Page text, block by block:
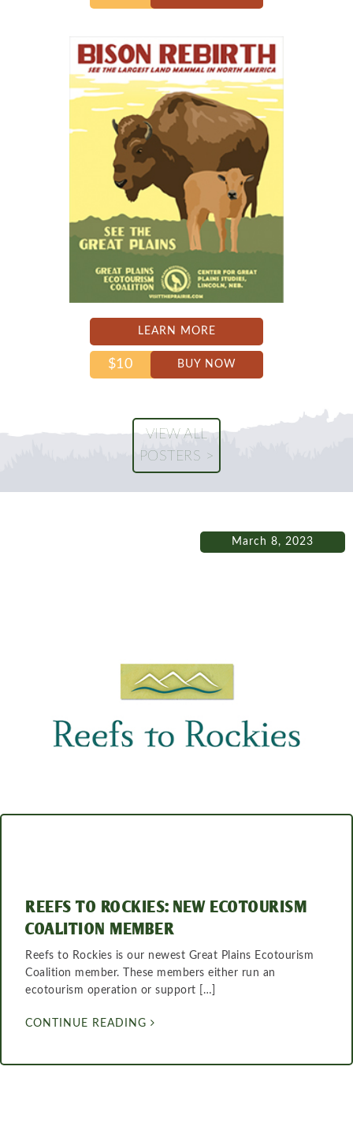
LEARN MORE
$10 BUY NOW
VIEW ALL
POSTERS >
March 8, 2023
REEFS TO ROCKIES: NEW ECOTOURISM
COALITION MEMBER
Reefs to Rockies is our newest Great Plains Ecotourism
Coalition member. These members either run an
ecotourism operation or support […]
CONTINUE READING